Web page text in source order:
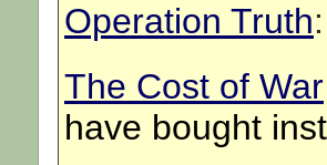
Operation Truth
The Cost of War
have bought